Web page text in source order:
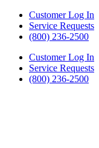
Customer Log In
Service Requests
(800) 236-2500
Customer Log In
Service Requests
(800) 236-2500